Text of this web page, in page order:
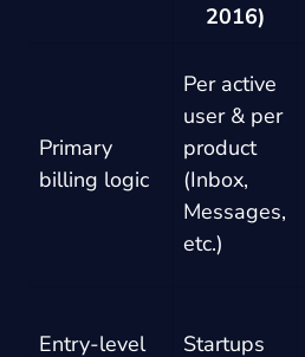
2016)
Primary
billing logic
Per active
user & per
product
(Inbox,
Messages,
etc.)
Entry-level
Startups